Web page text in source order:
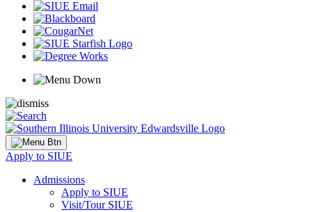
Apply to SIUE
Admissions
Apply to SIUE
Visit/Tour SIUE